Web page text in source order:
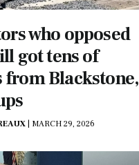
who opposed
got tens of
from Blackstone,
| MARCH 29, 2026